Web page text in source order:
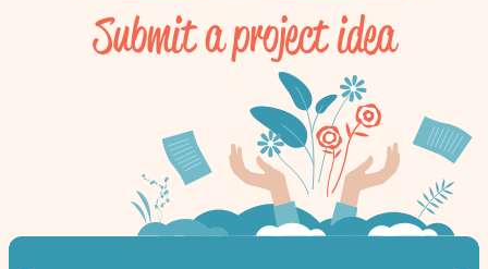
Submit a project idea